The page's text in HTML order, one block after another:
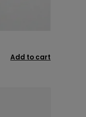
Add to cart